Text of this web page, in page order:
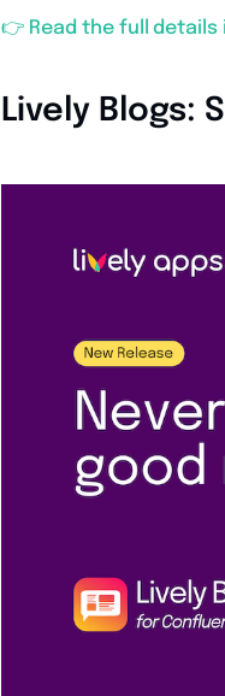
👉 Read the full
Lively Blogs: